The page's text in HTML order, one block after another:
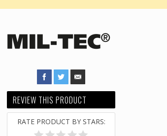
REVIEW THIS PRODUCT
RATE PRODUCT BY STARS: